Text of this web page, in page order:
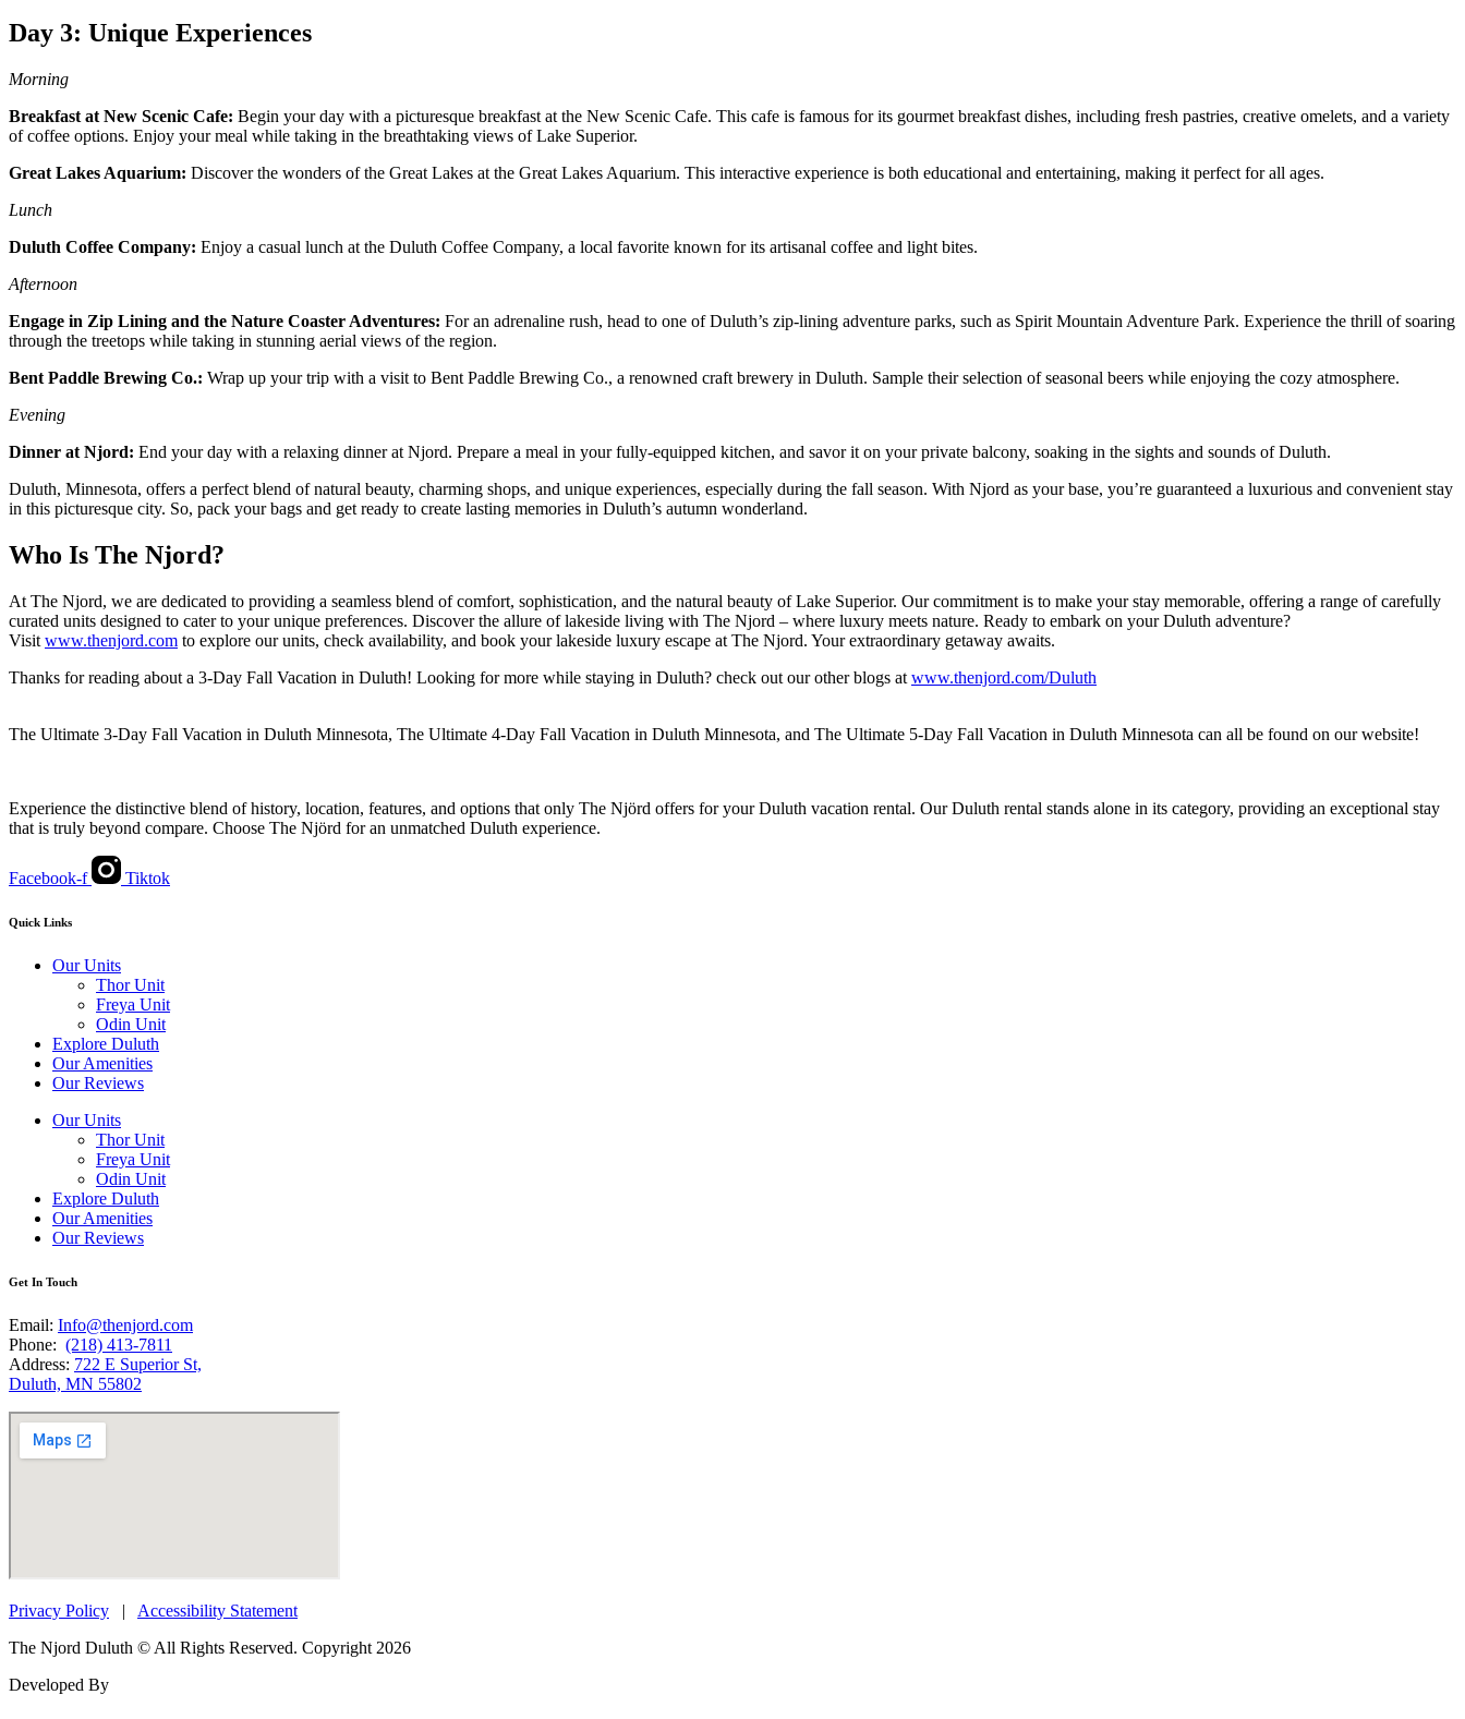
Day 3: Unique Experiences
Morning
Breakfast at New Scenic Cafe: Begin your day with a picturesque breakfast at the New Scenic Cafe. This cafe is famous for its gourmet breakfast dishes, including fresh pastries, creative omelets, and a variety
of coffee options. Enjoy your meal while taking in the breathtaking views of Lake Superior.
Great Lakes Aquarium: Discover the wonders of the Great Lakes at the Great Lakes Aquarium. This interactive experience is both educational and entertaining, making it perfect for all ages.
Lunch
Duluth Coffee Company: Enjoy a casual lunch at the Duluth Coffee Company, a local favorite known for its artisanal coffee and light bites.
Afternoon
Engage in Zip Lining and the Nature Coaster Adventures: For an adrenaline rush, head to one of Duluth’s zip-lining adventure parks, such as Spirit Mountain Adventure Park. Experience the thrill of soaring
through the treetops while taking in stunning aerial views of the region.
Bent Paddle Brewing Co.: Wrap up your trip with a visit to Bent Paddle Brewing Co., a renowned craft brewery in Duluth. Sample their selection of seasonal beers while enjoying the cozy atmosphere.
Evening
Dinner at Njord: End your day with a relaxing dinner at Njord. Prepare a meal in your fully-equipped kitchen, and savor it on your private balcony, soaking in the sights and sounds of Duluth.
Duluth, Minnesota, offers a perfect blend of natural beauty, charming shops, and unique experiences, especially during the fall season. With Njord as your base, you’re guaranteed a luxurious and convenient stay
in this picturesque city. So, pack your bags and get ready to create lasting memories in Duluth’s autumn wonderland.
Who Is The Njord?
At The Njord, we are dedicated to providing a seamless blend of comfort, sophistication, and the natural beauty of Lake Superior. Our commitment is to make your stay memorable, offering a range of carefully
curated units designed to cater to your unique preferences. Discover the allure of lakeside living with The Njord – where luxury meets nature. Ready to embark on your Duluth adventure?
Visit www.thenjord.com to explore our units, check availability, and book your lakeside luxury escape at The Njord. Your extraordinary getaway awaits.
Thanks for reading about a 3-Day Fall Vacation in Duluth! Looking for more while staying in Duluth? check out our other blogs at www.thenjord.com/Duluth
The Ultimate 3-Day Fall Vacation in Duluth Minnesota, The Ultimate 4-Day Fall Vacation in Duluth Minnesota, and The Ultimate 5-Day Fall Vacation in Duluth Minnesota can all be found on our website!
Experience the distinctive blend of history, location, features, and options that only The Njörd offers for your Duluth vacation rental. Our Duluth rental stands alone in its category, providing an exceptional stay
that is truly beyond compare. Choose The Njörd for an unmatched Duluth experience.
Facebook-f Tiktok
Quick Links
Our Units
Thor Unit
Freya Unit
Odin Unit
Explore Duluth
Our Amenities
Our Reviews
Our Units
Thor Unit
Freya Unit
Odin Unit
Explore Duluth
Our Amenities
Our Reviews
Get In Touch
Email: Info@thenjord.com
Phone: (218) 413-7811
Address: 722 E Superior St,
Duluth, MN 55802
Privacy Policy | Accessibility Statement
The Njord Duluth © All Rights Reserved. Copyright 2026
Developed By